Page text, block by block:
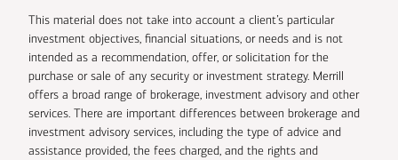
This material does not take into account a client’s particular
investment objectives, financial situations, or needs and is not
intended as a recommendation, offer, or solicitation for the
purchase or sale of any security or investment strategy. Merrill
offers a broad range of brokerage, investment advisory and other
services. There are important differences between brokerage and
investment advisory services, including the type of advice and
assistance provided, the fees charged, and the rights and